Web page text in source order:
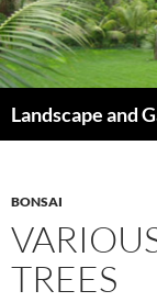
Skip
to
content
BONSAI
TREES